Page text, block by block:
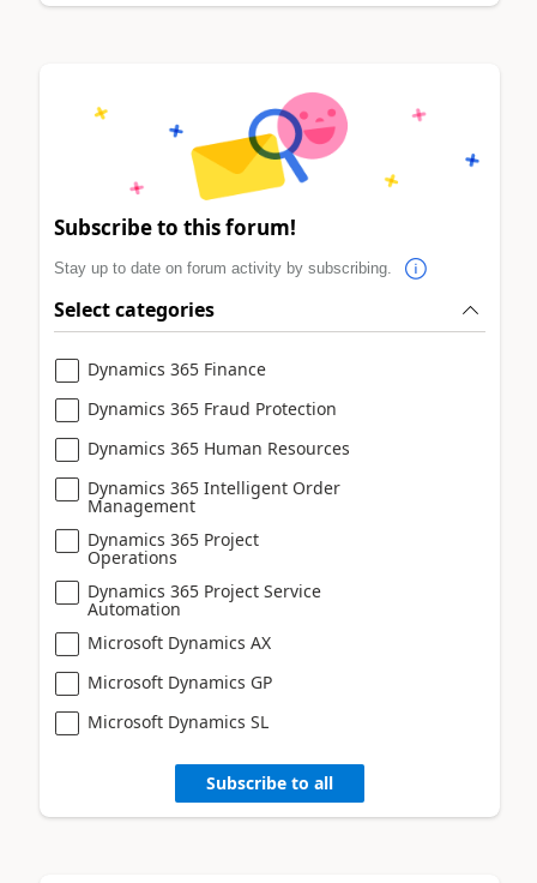
Subscribe to this forum!
Stay up to date on forum activity by subscribing.
Select categories
Dynamics 365 Finance
Dynamics 365 Fraud Protection
Dynamics 365 Human Resources
Dynamics 365 Intelligent Order
Management
Dynamics 365 Project
Operations
Dynamics 365 Project Service
Automation
Microsoft Dynamics AX
Microsoft Dynamics GP
Microsoft Dynamics SL
Subscribe to all